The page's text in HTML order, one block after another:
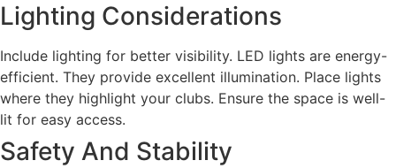
Lighting Considerations
Include lighting for better visibility. LED lights are energy-
efficient. They provide excellent illumination. Place lights
where they highlight your clubs. Ensure the space is well-
lit for easy access.
Safety And Stability